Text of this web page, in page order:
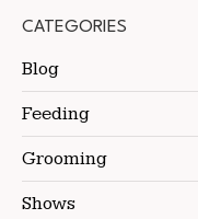
CATEGORIES
Blog
Feeding
Grooming
Shows